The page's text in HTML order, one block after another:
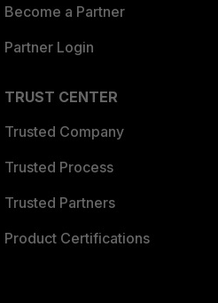
Become a Partner
Partner Login
TRUST CENTER
Trusted Company
Trusted Process
Trusted Partners
Product Certifications